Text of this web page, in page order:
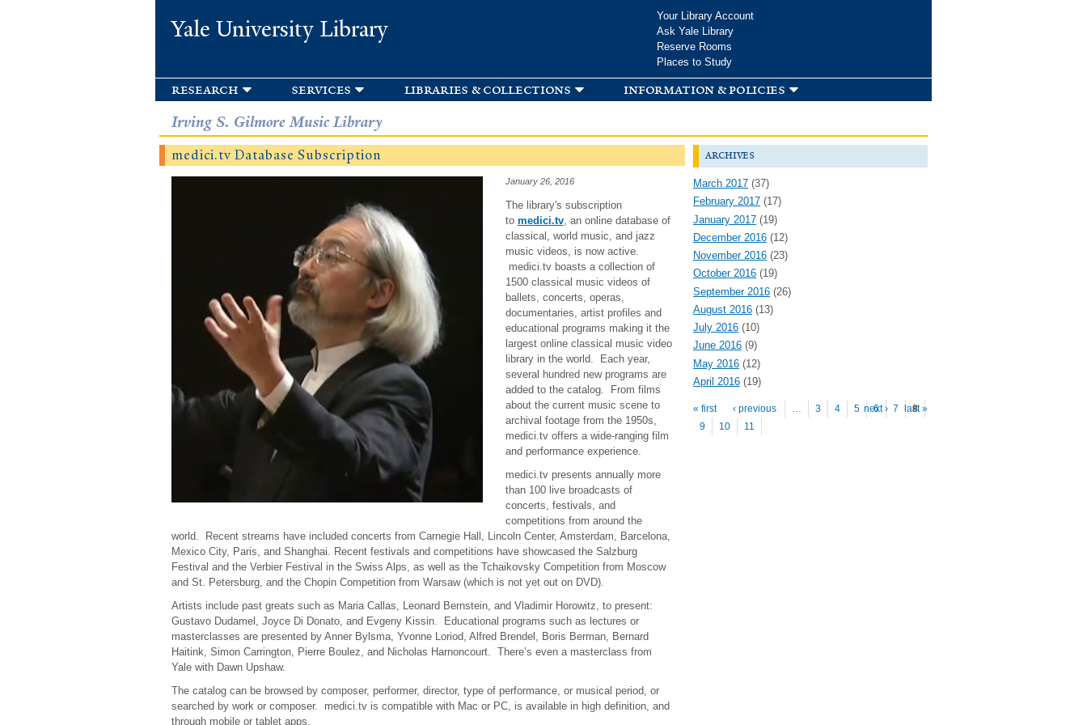
Yale University Library
Your Library Account
Ask Yale Library
Reserve Rooms
Places to Study
research services libraries & collections information & policies
Irving S. Gilmore Music Library
medici.tv Database Subscription
January 26, 2016
The library's subscription
to medici.tv, an online database of
classical, world music, and jazz
music videos, is now active.
medici.tv boasts a collection of
1500 classical music videos of
ballets, concerts, operas,
documentaries, artist profiles and
educational programs making it the
largest online classical music video
library in the world. Each year,
several hundred new programs are
added to the catalog. From films
about the current music scene to
archival footage from the 1950s
medici.tv offers a wide-ranging film
and performance experience.
medici.tv presents annually more
than 100 live broadcasts of
concerts, festivals, and
competitions from around the
world. Recent streams have included concerts from Carnegie Hall, Lincoln Center, Amsterdam, Barcelona,
Mexico City, Paris, and Shanghai. Recent festivals and competitions have showcased the Salzburg
Festival and the Verbier Festival in the Swiss Alps, as well as the Tchaikovsky Competition from Moscow
and St. Petersburg, and the Chopin Competition from Warsaw (which is not yet out on DVD).
Artists include past greats such as Maria Callas, Leonard Bernstein, and Vladimir Horowitz, to present:
Gustavo Dudamel, Joyce Di Donato, and Evgeny Kissin. Educational programs such as lectures or
masterclasses are presented by Anner Bylsma, Yvonne Loriod, Alfred Brendel, Boris Berman, Bernard
Haitink, Simon Carrington, Pierre Boulez, and Nicholas Harnoncourt. There’s even a masterclass from
Yale with Dawn Upshaw.
The catalog can be browsed by composer, performer, director, type of performance, or musical period, or
searched by work or composer. medici.tv is compatible with Mac or PC, is available in high definition, and
through mobile or tablet apps.
archives
March 2017 (37)
February 2017 (17)
January 2017 (19)
December 2016 (12)
November 2016 (23)
October 2016 (19)
September 2016 (26)
August 2016 (13)
July 2016 (10)
June 2016 (9)
May 2016 (12)
April 2016 (19)
« first ‹ previous 3 4 5 6 7
8
9
10 11
next › last »